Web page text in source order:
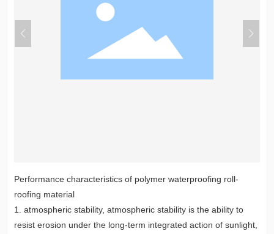
Performance characteristics of polymer waterproofing roll-
roofing material
1. atmospheric stability, atmospheric stability is the ability to
resist erosion under the long-term integrated action of sunlight,